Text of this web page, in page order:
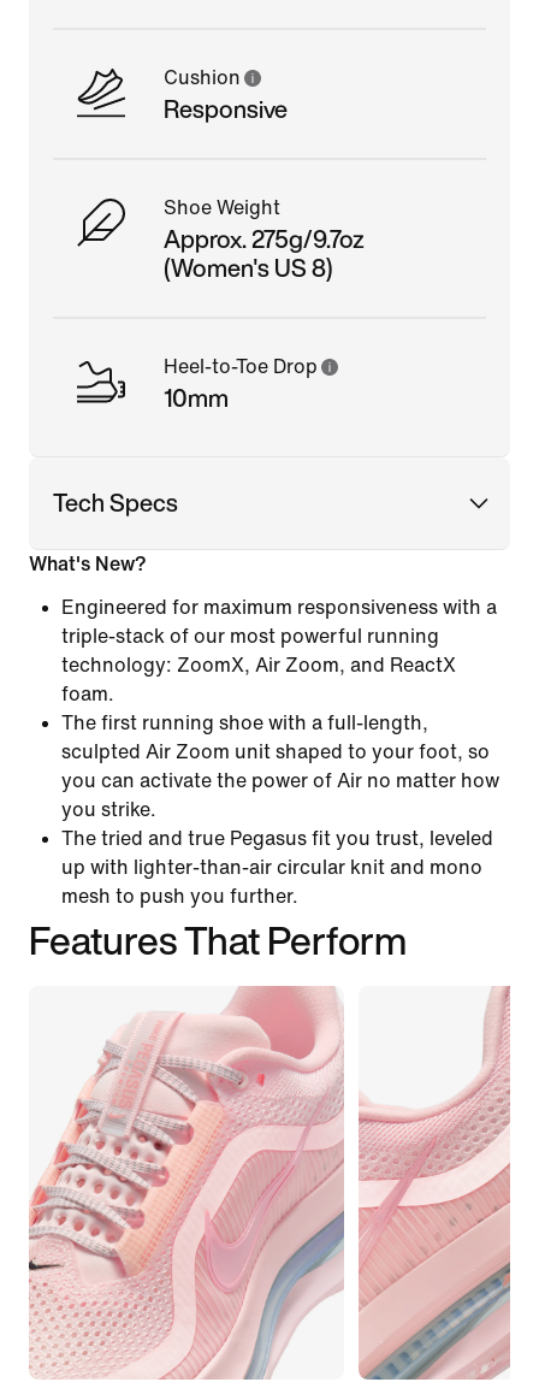
Cushion
Responsive
Shoe Weight
Approx. 275g/9.7oz
(Women's US 8)
Heel-to-Toe Drop
10mm
Tech Specs
What's New?
Engineered for maximum responsiveness with a
triple-stack of our most powerful running
technology: ZoomX, Air Zoom, and ReactX
foam.
The first running shoe with a full-length,
sculpted Air Zoom unit shaped to your foot, so
you can activate the power of Air no matter how
you strike.
The tried and true Pegasus fit you trust, leveled
up with lighter-than-air circular knit and mono
mesh to push you further.
Features That Perform